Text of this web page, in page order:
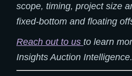
scope, timing, project size
fixed-bottom and floating
Reach out to us to learn
Insights Auction Intelligence.